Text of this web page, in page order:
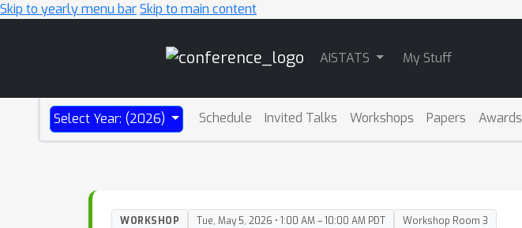
Skip to yearly menu barSkip to main content
AISTATS My Stuff
Select Year: (2026) Schedule Invited Talks Workshops Papers Awards
WORKSHOP Tue, May 5, 2026 • 1:00 AM – 10:00 AM PDT Workshop Room 3